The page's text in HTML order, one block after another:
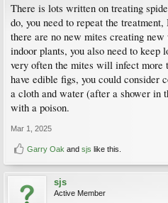
There is lots written on treating
do, you need to repeat the
there are no new mites creating
indoor plants, you also need to keep
very often the mites will infect more
have edible figs, you could consider
a cloth and water (after a shower in
with a poison.
Mar 1, 2025
Garry Oak and sjs like this.
sjs
Active Member